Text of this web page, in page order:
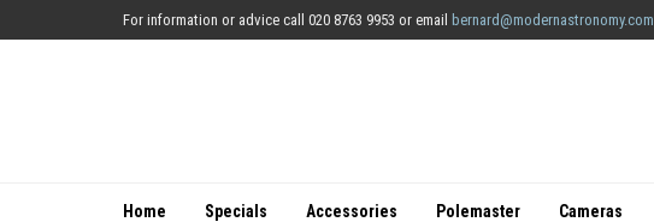
For information or advice call 020 8763 9953 or email bernard@modernastronomy.com
Home Specials Accessories Polemaster Cameras